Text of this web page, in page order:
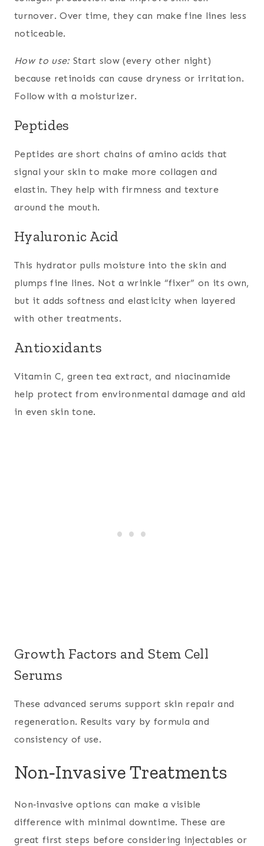
turnover. Over time, they can make fine lines less
noticeable.
How to use:Start slow (every other night)
because retinoids can cause dryness or irritation.
Follow with a moisturizer.
Peptides
Peptides are short chains of amino acids that
signal your skin to make more collagen and
elastin. They help with firmness and texture
around the mouth.
Hyaluronic Acid
This hydrator pulls moisture into the skin and
plumps fine lines. Not a wrinkle “fixer” on its own,
but it adds softness and elasticity when layered
with other treatments.
Antioxidants
Vitamin C, green tea extract, and niacinamide
help protect from environmental damage and aid
in even skin tone.
Growth Factors and Stem Cell
Serums
These advanced serums support skin repair and
regeneration. Results vary by formula and
consistency of use.
Non‑Invasive Treatments
Non‑invasive options can make a visible
difference with minimal downtime. These are
great first steps before considering injectables or